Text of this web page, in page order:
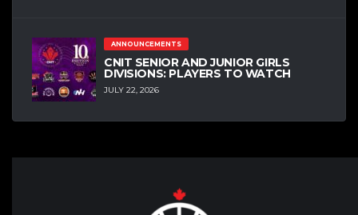
ANNOUNCEMENTS
CNIT SENIOR AND JUNIOR GIRLS
DIVISIONS: PLAYERS TO WATCH
JULY 22, 2026